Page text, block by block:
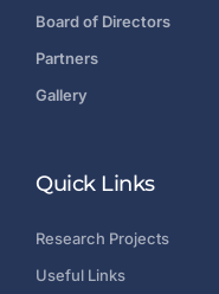
Board of Directors
Partners
Gallery
Quick Links
Research Projects
Useful Links